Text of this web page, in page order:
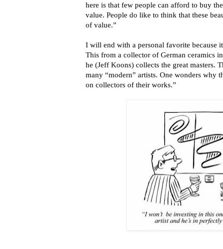
here is that few people can afford to buy
value. People do like to think that these
of value.”
I will end with a personal favorite because
This from a collector of German ceramics
he (Jeff Koons) collects the great masters.
many “modern” artists. One wonders why
on collectors of their works.”